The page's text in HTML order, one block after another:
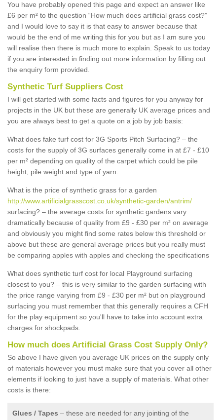
You have probably opened this page and expect an answer like
£6 per m² to the question “How much does artificial grass cost?”
and I would love to say it is that easy to answer because that
would be the end of me writing this for you but as I am sure you
will realise then there is much more to explain. Speak to us today
if you are interested in finding out more information by filling out
the enquiry form provided.
Synthetic Turf Suppliers Cost
I will get started with some facts and figures for you anyway for
projects in the UK but these are generally UK average prices and
you are always best to get a quote on a job by job basis:
What does fake turf cost for 3G Sports Pitch Surfacing? – the
costs for the supply of 3G surfaces generally come in at £7 - £10
per m² depending on quality of the carpet which could be pile
height, pile weight and type of yarn.
What is the price of synthetic grass for a garden
http://www.artificialgrasscost.co.uk/synthetic-garden/antrim/
surfacing? – the average costs for synthetic gardens vary
dramatically because of quality from £9 - £30 per m² on average
and obviously you might find some rates below this threshold or
above but these are general average prices but you really must
be comparing apples with apples and checking the specifications
What does synthetic turf cost for local Playground surfacing
closest to you? – this is very similar to the garden surfacing with
the price range varying from £9 - £30 per m² but on playground
surfacing you must remember that this generally requires a CFH
for the play equipment so you'll have to take into account extra
charges for shockpads.
How much does Artificial Grass Cost Supply Only?
So above I have given you average UK prices on the supply only
of materials however you must make sure that you cover all other
elements if looking to just have a supply of materials. What other
costs is there:
Glues / Tapes – these are needed for any jointing of the